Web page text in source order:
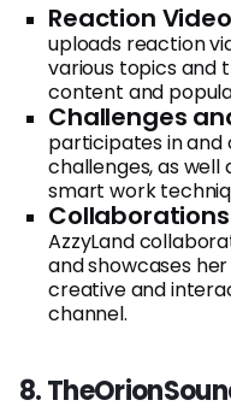
Reaction
uploads reaction
various topics and
content and
Challenges
participates in
challenges, as well
smart work
AzzyLand
and showcases
creative and
channel.
8.